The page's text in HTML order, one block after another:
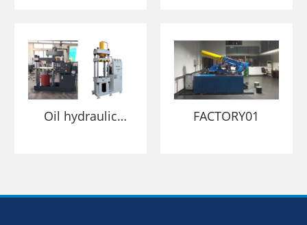
Oil hydraulic
FACTORY01